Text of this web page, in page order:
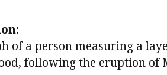
of a person measuring a
following the eruption of